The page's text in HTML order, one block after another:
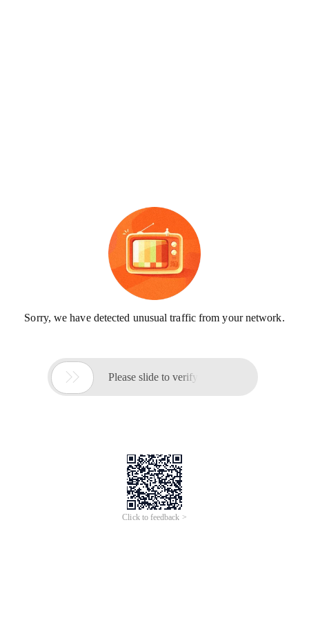
Sorry, we have detected unusual traffic from your network.
 Please slide to verify
Click to feedback >